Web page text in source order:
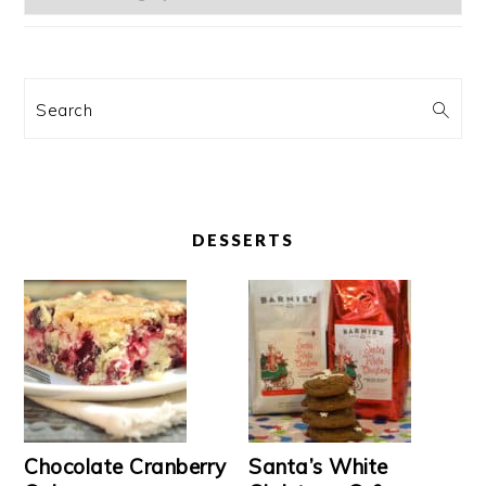
Search
DESSERTS
Chocolate Cranberry
Santa’s White